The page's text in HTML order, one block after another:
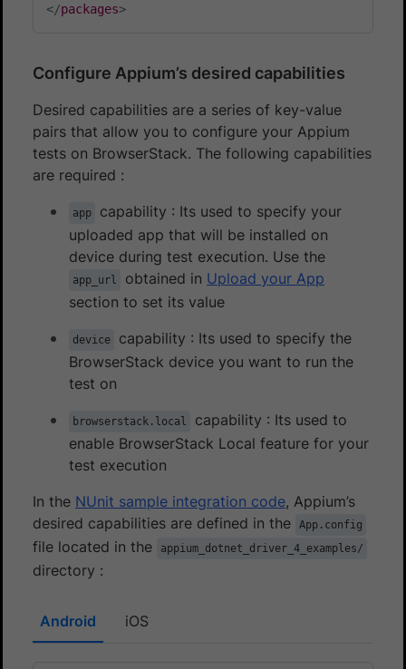
</packages>
Configure Appium’s desired capabilities
Desired capabilities are a series of key-value
pairs that allow you to configure your Appium
tests on BrowserStack. The following capabilities
are required :
app
capability : Its used to specify your
uploaded app that will be installed on
device during test execution. Use the
app_url obtained in Upload your App
section to set its value
device
capability : Its used to specify the
BrowserStack device you want to run the
test on
browserstack.local
capability : Its used to
enable BrowserStack Local feature for your
test execution
In the NUnit sample integration code, Appium’s
desired capabilities are defined in the
App.config
file located in the appium_dotnet_driver_4_examples/
directory :
Android iOS